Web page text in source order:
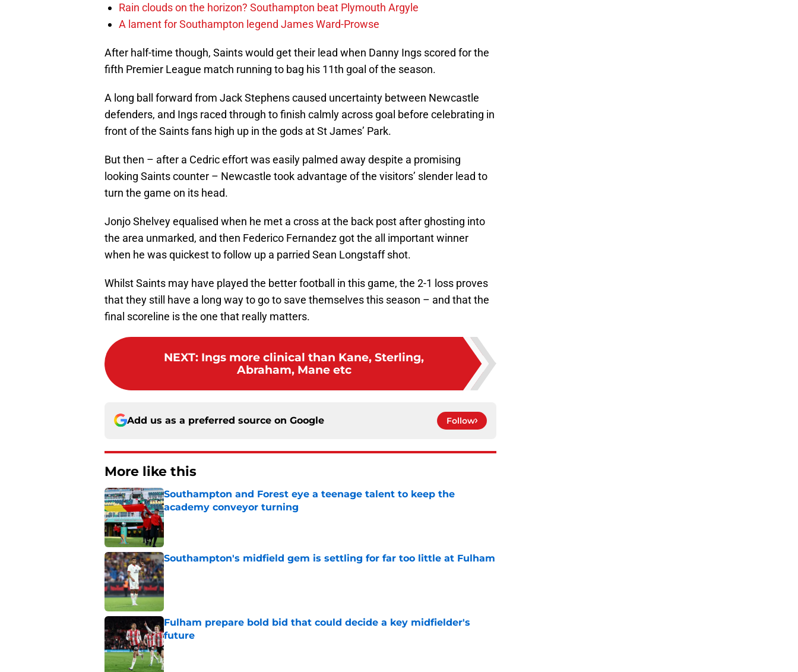
Rain clouds on the horizon? Southampton beat Plymouth Argyle
A lament for Southampton legend James Ward-Prowse
After half-time though, Saints would get their lead when Danny Ings scored for the
fifth Premier League match running to bag his 11th goal of the season.
A long ball forward from Jack Stephens caused uncertainty between Newcastle
defenders, and Ings raced through to finish calmly across goal before celebrating in
front of the Saints fans high up in the gods at St James’ Park.
But then – after a Cedric effort was easily palmed away despite a promising
looking Saints counter – Newcastle took advantage of the visitors’ slender lead to
turn the game on its head.
Jonjo Shelvey equalised when he met a cross at the back post after ghosting into
the area unmarked, and then Federico Fernandez got the all important winner
when he was quickest to follow up a parried Sean Longstaff shot.
Whilst Saints may have played the better football in this game, the 2-1 loss proves
that they still have a long way to go to save themselves this season – and that the
final scoreline is the one that really matters.
NEXT: Ings more clinical than Kane, Sterling,
Abraham, Mane etc
Add us as a preferred source on Google Follow
More like this
Southampton and Forest eye a teenage talent to keep the
academy conveyor turning
Published by on Invalid Date
Southampton's midfield gem is settling for far too little at Fulham
Published by on Invalid Date
Fulham prepare bold bid that could decide a key midfielder's
future
Published by on Invalid Date